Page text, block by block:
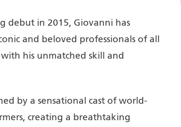
debut in 2015, Giovanni has
and beloved professionals of all
his unmatched skill and
by a sensational cast of world-
creating a breathtaking